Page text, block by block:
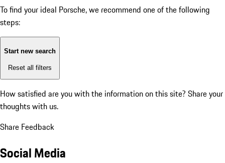
To find your ideal Porsche, we recommend one of the following
steps:
Start new search
Reset all filters
How satisfied are you with the information on this site? Share your
thoughts with us.
Share Feedback
Social Media